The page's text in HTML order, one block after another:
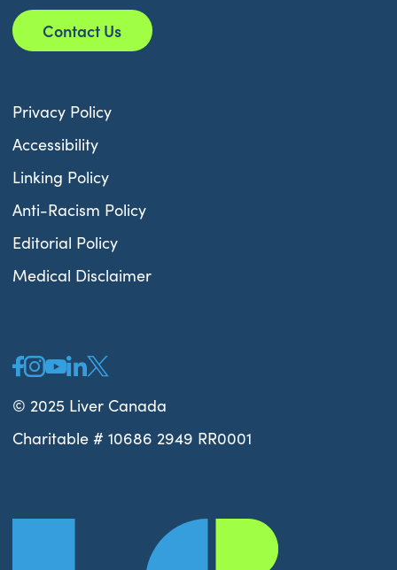
Privacy Policy
Accessibility
Linking Policy
Anti-Racism Policy
Editorial Policy
Medical Disclaimer
© 2025 Liver Canada
Charitable # 10686 2949 RR0001
Contact Us